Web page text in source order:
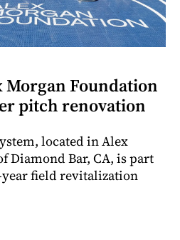
Morgan Foundation
pitch renovation
located in Alex
Diamond Bar, CA, is part
field revitalization